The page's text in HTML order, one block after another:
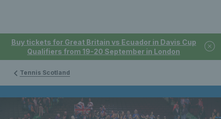
Buy tickets for Great Britain vs Ecuador in Davis Cup
Qualifiers from 19-20 September in London
Tennis Scotland